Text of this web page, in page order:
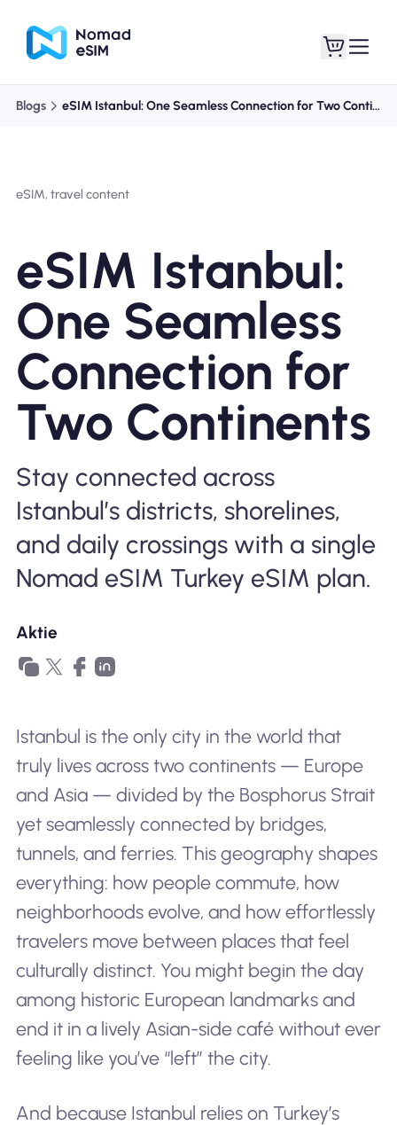
Shop-Tarife
Über eSIM
Warum Nomad eSIM
Verwendung einer eSIM
Für das Geschäft
Blogs eSIM Istanbul: One Seamless Connection for Two Continents
eSIM, travel content
eSIM Istanbul:
One Seamless
Connection for
Two Continents
Stay connected across
Istanbul’s districts, shorelines,
and daily crossings with a single
Nomad eSIM Turkey eSIM plan.
Aktie
Istanbul is the only city in the world that
truly lives across two continents — Europe
and Asia — divided by the Bosphorus Strait
yet seamlessly connected by bridges,
tunnels, and ferries. This geography shapes
everything: how people commute, how
neighborhoods evolve, and how effortlessly
travelers move between places that feel
culturally distinct. You might begin the day
among historic European landmarks and
end it in a lively Asian-side café without ever
feeling like you’ve “left” the city.
And because Istanbul relies on Turkey’s